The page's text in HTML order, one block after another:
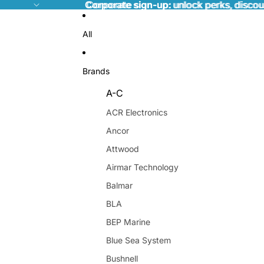
Corporate sign-up:unlock perks,
Corporate sign-up: unlock perks,
All
Brands
A-C
ACR Electronics
Ancor
Attwood
Airmar Technology
Balmar
BLA
BEP Marine
Blue Sea System
Bushnell